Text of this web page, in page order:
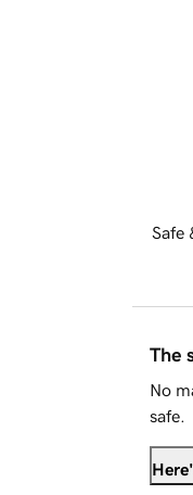
Safe
The
No
safe.